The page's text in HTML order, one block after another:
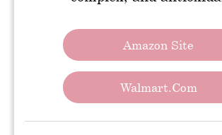
Amazon Site
Walmart.com